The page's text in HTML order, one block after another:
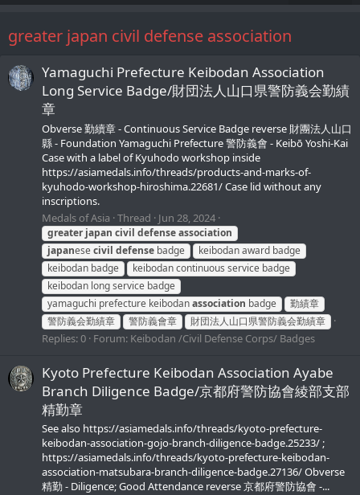
greater japan civil defense association
Yamaguchi Prefecture Keibodan Association
Long Service Badge/財団法人山口県警防義会勤績
章
Obverse 勤續章 - Continuous Service Badge reverse 財團法人山口
縣 - Foundation Yamaguchi Prefecture 警防義會 - Keibō Yoshi-Kai
Case with a label of Kyuhodo workshop inside
https://asiamedals.info/threads/products-and-marks-of-
kyuhodo-workshop-hiroshima.22681/ Case lid without any
inscriptions.
Medals of Asia Thread Jun 28, 2024
greater japan civil defenseassociation
japanesecivil defense badge
keibodan award badge
keibodan badge
keibodan continuous service badge
keibodan long service badge
yamaguchi prefecture keibodanassociation badge
勤績章
警防義会勤績章
警防義會章 財団法人山口県警防義会勤績章
Replies: 0 Forum: Keibodan /Civil Defense Corps/ Badges
Kyoto Prefecture Keibodan Association Ayabe
Branch Diligence Badge/京都府警防協會綾部支部
精勤章
See also https://asiamedals.info/threads/kyoto-prefecture-
keibodan-association-gojo-branch-diligence-badge.25233/ ;
https://asiamedals.info/threads/kyoto-prefecture-keibodan-
association-matsubara-branch-diligence-badge.27136/ Obverse
精勤 - Diligence; Good Attendance reverse 京都府警防協會 -...